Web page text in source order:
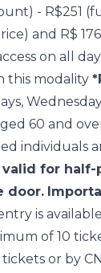
- R$251
and R$
on all
this modality
60 and
individuals
for
door.
is
of 10
or by